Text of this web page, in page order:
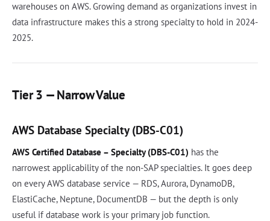
warehouses on AWS. Growing demand as organizations invest in
data infrastructure makes this a strong specialty to hold in 2024-
2025.
Tier 3 — Narrow Value
AWS Database Specialty (DBS-C01)
AWS Certified Database – Specialty (DBS-C01) has the
narrowest applicability of the non-SAP specialties. It goes deep
on every AWS database service — RDS, Aurora, DynamoDB,
ElastiCache, Neptune, DocumentDB — but the depth is only
useful if database work is your primary job function.